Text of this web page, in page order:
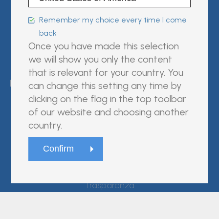
Remember my choice every time I come
back
Once you have made this selection
we will show you only the content
that is relevant for your country. You
can change this setting any time by
clicking on the flag in the top toolbar
of our website and choosing another
country.
Follow us on:
FUJIREBIO is an H.U. Group
company.
Website Terms and Conditions
Privacy Policy
Trasparenza